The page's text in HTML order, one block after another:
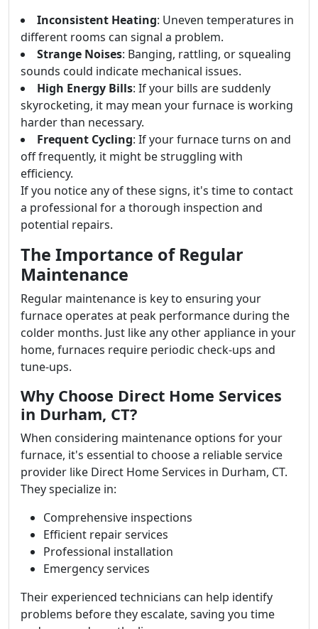
Inconsistent Heating: Uneven temperatures in
different rooms can signal a problem.
Strange Noises: Banging, rattling, or squealing
sounds could indicate mechanical issues.
High Energy Bills: If your bills are suddenly
skyrocketing, it may mean your furnace is working
harder than necessary.
Frequent Cycling: If your furnace turns on and
off frequently, it might be struggling with
efficiency.
If you notice any of these signs, it's time to contact
a professional for a thorough inspection and
potential repairs.
The Importance of Regular
Maintenance
Regular maintenance is key to ensuring your
furnace operates at peak performance during the
colder months. Just like any other appliance in your
home, furnaces require periodic check-ups and
tune-ups.
Why Choose Direct Home Services
in Durham, CT?
When considering maintenance options for your
furnace, it's essential to choose a reliable service
provider like Direct Home Services in Durham, CT.
They specialize in:
Comprehensive inspections
Efficient repair services
Professional installation
Emergency services
Their experienced technicians can help identify
problems before they escalate, saving you time